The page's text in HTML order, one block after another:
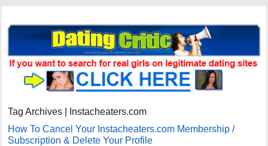
Tag Archives | Instacheaters.com
How To Cancel Your Instacheaters.com Membership /
Subscription & Delete Your Profile